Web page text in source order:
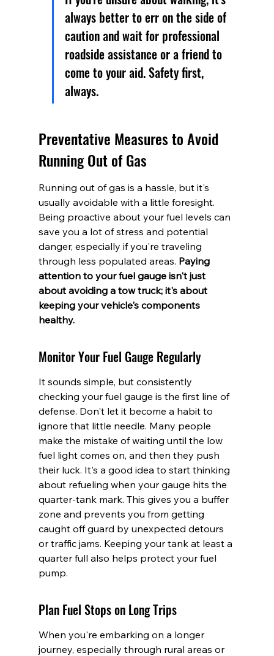
always better to err on the side of
caution and wait for professional
roadside assistance or a friend to
come to your aid. Safety first,
always.
Preventative Measures to Avoid
Running Out of Gas
Running out of gas is a hassle, but it's
usually avoidable with a little foresight.
Being proactive about your fuel levels can
save you a lot of stress and potential
danger, especially if you're traveling
through less populated areas. Paying
attention to your fuel gauge isn't just
about avoiding a tow truck; it's about
keeping your vehicle's components
healthy.
Monitor Your Fuel Gauge Regularly
It sounds simple, but consistently
checking your fuel gauge is the first line of
defense. Don't let it become a habit to
ignore that little needle. Many people
make the mistake of waiting until the low
fuel light comes on, and then they push
their luck. It's a good idea to start thinking
about refueling when your gauge hits the
quarter-tank mark. This gives you a buffer
zone and prevents you from getting
caught off guard by unexpected detours
or traffic jams. Keeping your tank at least a
quarter full also helps protect your fuel
pump.
Plan Fuel Stops on Long Trips
When you're embarking on a longer
journey, especially through rural areas or